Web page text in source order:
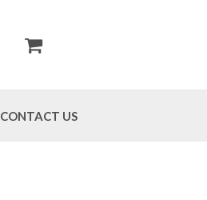
CONTACT US